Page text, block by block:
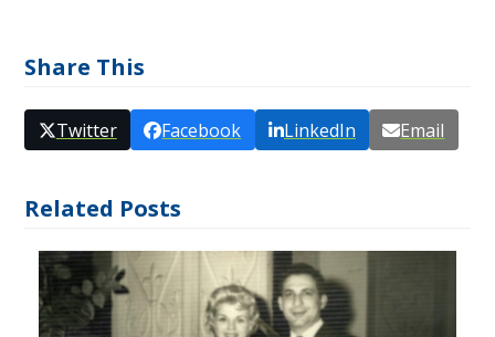
Share This
Twitter Facebook LinkedIn Email
Related Posts